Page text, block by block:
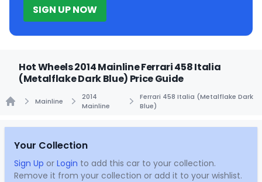
SIGN UP NOW
Hot Wheels 2014 Mainline Ferrari 458 Italia
(Metalflake Dark Blue) Price Guide
Mainline
2014
Mainline
Ferrari 458 Italia (Metalflake Dark
Blue)
Your Collection
Sign Up or Login to add this car to your collection.
Remove it from your collection or add it to your wishlist.